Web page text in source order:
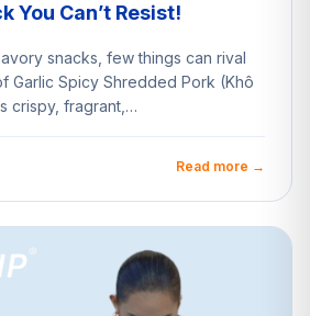
You Can’t Resist!
snacks, few things can rival
Garlic Spicy Shredded Pork (Khô
crispy, fragrant,…
Read more →